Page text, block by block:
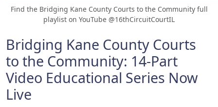
Find the Bridging Kane County Courts to the Community full
playlist on YouTube @16thCircuitCourtIL
Bridging Kane County Courts
to the Community: 14-Part
Video Educational Series Now
Live